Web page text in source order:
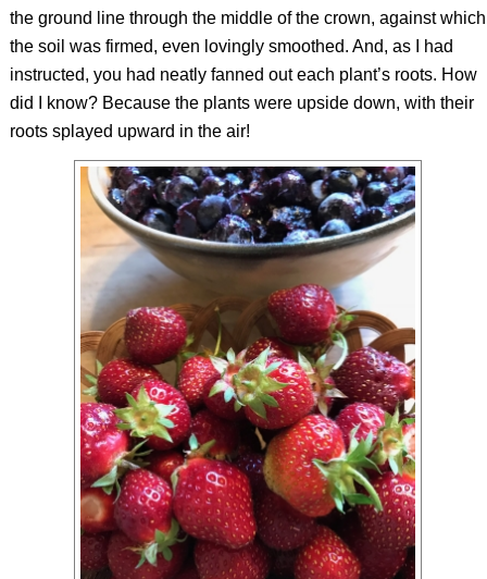
the ground line through the middle of the crown, against which
the soil was firmed, even lovingly smoothed. And, as I had
instructed, you had neatly fanned out each plant’s roots. How
did I know? Because the plants were upside down, with their
roots splayed upward in the air!